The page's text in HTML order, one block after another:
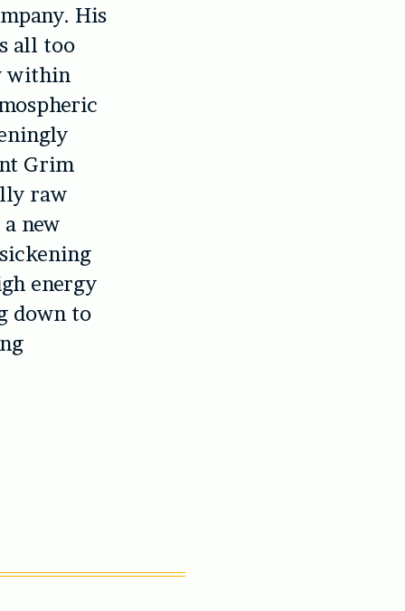
His
all too
within
Grim
raw
new
energy
down to